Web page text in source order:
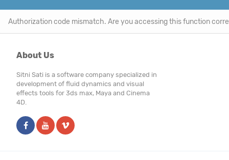
Authorization code mismatch. Are you accessing this function
About Us
Sitni Sati is a software company specialized in
development of fluid dynamics and visual
effects tools for 3ds max, Maya and Cinema
4D.